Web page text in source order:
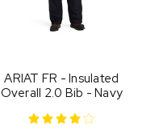
ARIAT FR - Insulated
Overall 2.0 Bib - Navy